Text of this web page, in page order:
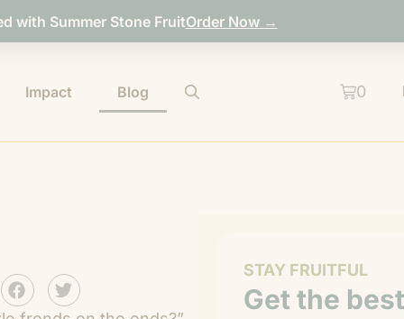
with Summer Stone FruitOrder Now →
Impact Blog 0
STAY FRUITFUL
Get the